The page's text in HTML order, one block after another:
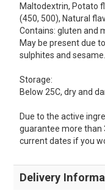
Maltodextrin, Potato
(450, 500), Natural
Contains: gluten and
May be present due
sulphites and sesame.
Storage:
Below 25C, dry and
Due to the active
guarantee more than
current dates if you
Delivery